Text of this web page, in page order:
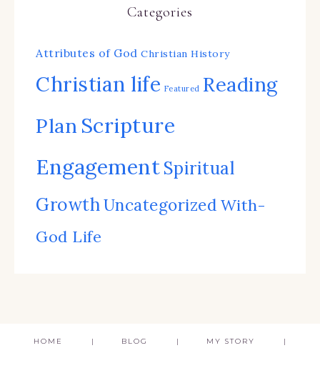
Categories
Attributes of God Christian History
Christian life Featured Reading
Plan Scripture
EngagementSpiritual
GrowthUncategorized With-
God Life
HOME BLOG MY STORY